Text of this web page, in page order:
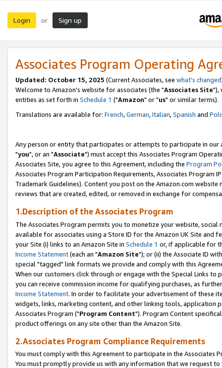
Login or Sign up
Associates Program Operating
Updated: October 15, 2025 (Current Associates, see what's changed
Welcome to Amazon's website for associates (the "Associates Site"),
entities as set forth in Schedule 1 ("Amazon" or "us" or similar terms).
Translations are available for: French,German,Italian,Spanish and
Any person or entity that participates or attempts to participate in our
"you", or an "Associate") must accept this Associates Program
Associates Site, you agree to this Agreement, including the Program
Associates Program Participation Requirements, Associates Program
Trademark Guidelines). Content you post on the Amazon.com
reviews that are created, edited, or removed in exchange for
1.Description of the Associates Program
The Associates Program permits you to monetize your website,
available for associates using a Store ID for the Amazon UK Site and
your Site (i) links to an Amazon Site in Schedule 1 or, if applicable for
Income Statement(each an "Amazon Site"); or (ii) the Associate ID
special "tagged" link formats we provide and comply with this
When our customers click through or engage with the Special Links
you can receive commission income for qualifying purchases, as
Income Statement. In order to facilitate your advertisement of these
widgets, links, marketing content, and other linking tools, application
Associates Program ("Program Content"). Program Content
product offerings on any site other than the Amazon Site.
2.Associates Program Compliance Requirements
You must comply with this Agreement to participate in the Associates
You must promptly provide us with any information that we request